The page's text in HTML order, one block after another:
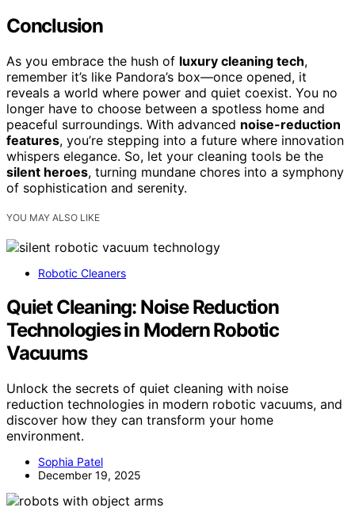
Conclusion
As you embrace the hush of luxury cleaning tech,
remember it’s like Pandora’s box—once opened, it
reveals a world where power and quiet coexist. You no
longer have to choose between a spotless home and
peaceful surroundings. With advanced noise-reduction
features, you’re stepping into a future where innovation
whispers elegance. So, let your cleaning tools be the
silent heroes, turning mundane chores into a symphony
of sophistication and serenity.
YOU MAY ALSO LIKE
Robotic Cleaners
Quiet Cleaning: Noise Reduction
Technologies in Modern Robotic
Vacuums
Unlock the secrets of quiet cleaning with noise
reduction technologies in modern robotic vacuums, and
discover how they can transform your home
environment.
Sophia Patel
December 19, 2025